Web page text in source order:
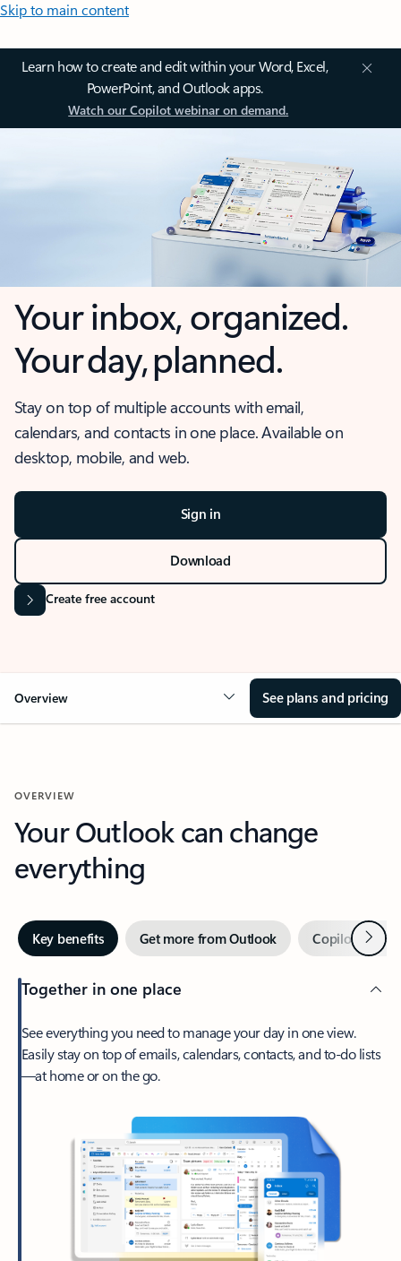
Skip to main content
Learn how to create and edit within your Word, Excel,
PowerPoint, and Outlook apps.
Watch our Copilot webinar on demand.
Your inbox, organized.
Your day, planned.
Stay on top of multiple accounts with email,
calendars, and contacts in one place. Available on
desktop, mobile, and web.
Sign in
Download
Create free account
Overview See plans and pricing
OVERVIEW
Your Outlook can change
everything
Key benefits Get more from Outlook Copilot inNext
Together in one place
See everything you need to manage your day in one view.
Easily stay on top of emails, calendars, contacts, and to-do lists
—at home or on the go.